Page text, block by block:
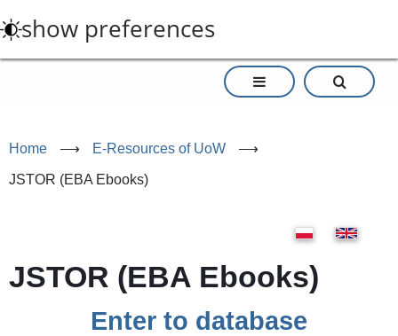
to
main
show preferences
Home ⟶ E-Resources of UoW ⟶
JSTOR (EBA Ebooks)
JSTOR (EBA Ebooks)
Enter to database